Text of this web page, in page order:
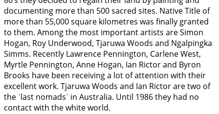
documenting more than 500 sacred sites. Native Title of
more than 55,000 square kilometres was finally granted
to them. Among the most important artists are Simon
Hogan, Roy Underwood, Tjaruwa Woods and Ngalpingka
Simms. Recently Lawrence Pennington, Carlene West,
Myrtle Pennington, Anne Hogan, Ian Rictor and Byron
Brooks have been receiving a lot of attention with their
excellent work. Tjaruwa Woods and Ian Rictor are two of
the ˈlast nomadsˈ in Australia. Until 1986 they had no
contact with the white world.